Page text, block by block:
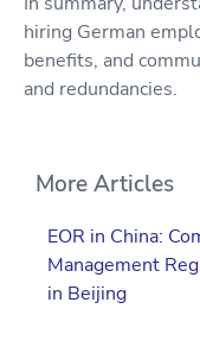
hiring German
benefits, and
and redundancies.
More Articles
EOR in China:
Management
in Beijing